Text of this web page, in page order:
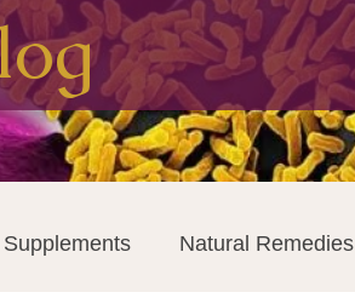
Supplements Natural Remedies